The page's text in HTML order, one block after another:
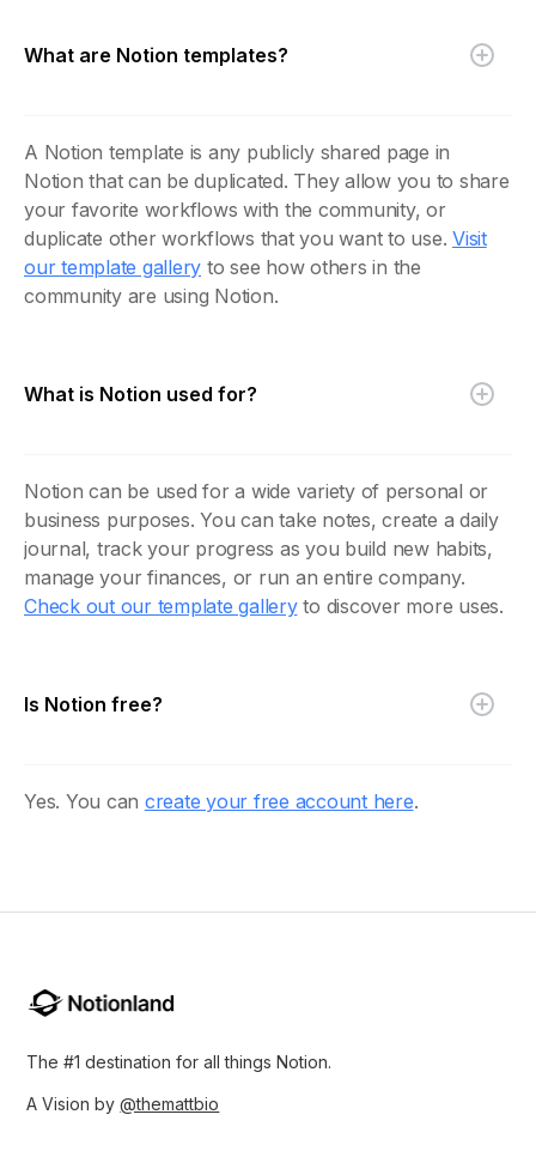
What are Notion templates?
A Notion template is any publicly shared page in
Notion that can be duplicated. They allow you to share
your favorite workflows with the community, or
duplicate other workflows that you want to use. Visit
our template gallery to see how others in the
community are using Notion.
What is Notion used for?
Notion can be used for a wide variety of personal or
business purposes. You can take notes, create a daily
journal, track your progress as you build new habits,
manage your finances, or run an entire company.
Check out our template galleryto discover more uses.
Is Notion free?
Yes. You can create your free account here.
The #1 destination for all things Notion.
A Vision by@themattbio